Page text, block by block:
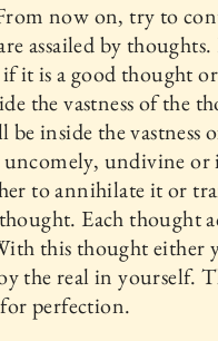
From now on, try to
assailed by
it is a good thought
the vastness of the
inside the vastness
uncomely, undivine
to annihilate it or
Each thought
this thought either
the real in yourself.
perfection.